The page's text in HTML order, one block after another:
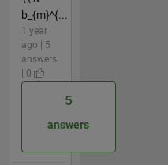
b_{m}^{...
1 year
ago | 5
answers
| 0
5
answers